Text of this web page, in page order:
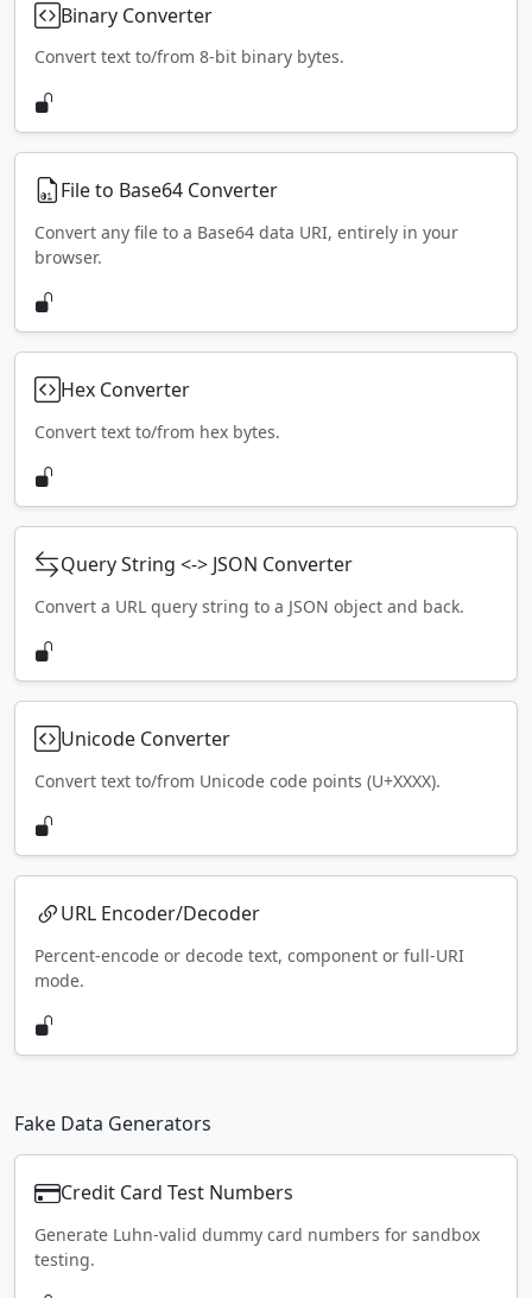
Binary Converter
Convert text to/from 8-bit binary bytes.
File to Base64 Converter
Convert any file to a Base64 data URI, entirely in your
browser.
Hex Converter
Convert text to/from hex bytes.
Query String <-> JSON Converter
Convert a URL query string to a JSON object and back.
Unicode Converter
Convert text to/from Unicode code points (U+XXXX).
URL Encoder/Decoder
Percent-encode or decode text, component or full-URI
mode.
Fake Data Generators
Credit Card Test Numbers
Generate Luhn-valid dummy card numbers for sandbox
testing.